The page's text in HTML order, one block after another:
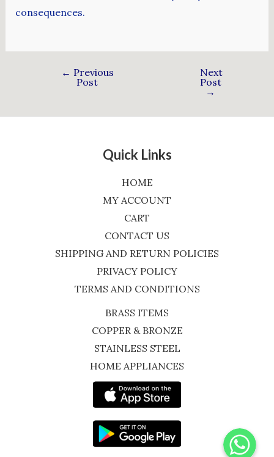
consequences.
← Previous
Post
Next
Post
→
Quick Links
HOME
MY ACCOUNT
CART
CONTACT US
SHIPPING AND RETURN POLICIES
PRIVACY POLICY
TERMS AND CONDITIONS
BRASS ITEMS
COPPER & BRONZE
STAINLESS STEEL
HOME APPLIANCES
WhatsApp